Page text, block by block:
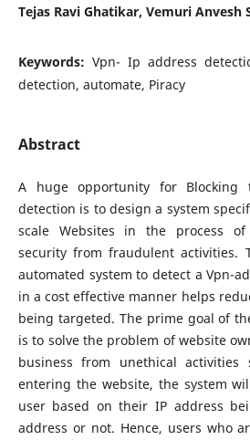
Tejas Ravi Ghatikar, Vemuri Anvesh
Keywords: Vpn- Ip address
detection, automate, Piracy
Abstract
A huge opportunity for Blocking
detection is to design a system
scale Websites in the process
security from fraudulent activities.
automated system to detect a Vpn-
in a cost effective manner helps
being targeted. The prime goal of
is to solve the problem of website
business from unethical activities
entering the website, the system
user based on their IP address
address or not. Hence, users who